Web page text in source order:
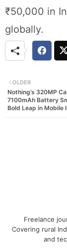
₹50,000 in
globally.
OLDER
Nothing’s 320MP
7100mAh Battery
Bold Leap in Mobile
Freelance
Covering rural
and